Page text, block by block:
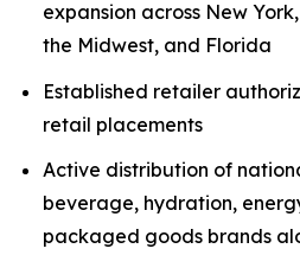
expansion across New
the Midwest, and Florida
Established retailer
retail placements
Active distribution of
beverage, hydration,
packaged goods brands